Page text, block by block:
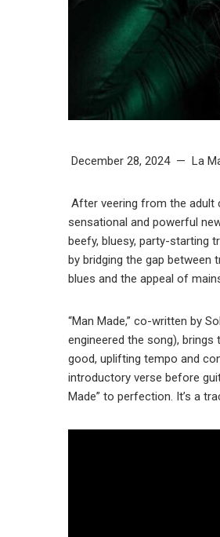
December 28, 2024 — La
After veering from the adult
sensational and powerful
beefy, bluesy, party-starting
by bridging the gap between
blues and the appeal of
“Man Made,” co-written by
engineered the song),
good, uplifting tempo and
introductory verse before
Made” to perfection. It’s a